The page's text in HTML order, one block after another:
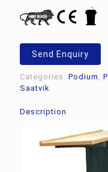
Send Enquiry
Categories: Podium
Saatvik
Description